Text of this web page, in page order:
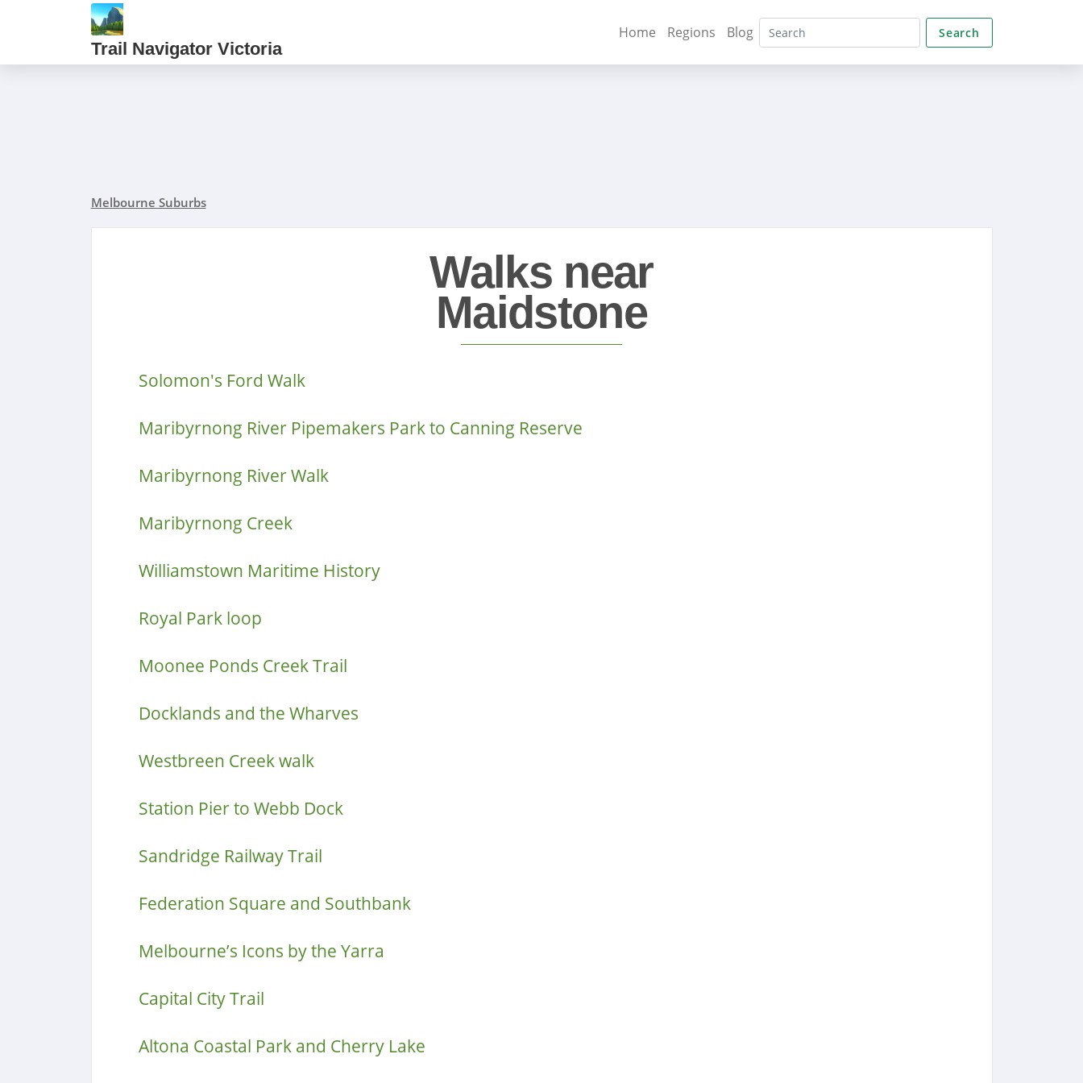
Trail Navigator Victoria
Home Regions Blog Search
Melbourne Suburbs
Walks near
Maidstone
Solomon's Ford Walk
Maribyrnong River Pipemakers Park to Canning Reserve
Maribyrnong River Walk
Maribyrnong Creek
Williamstown Maritime History
Royal Park loop
Moonee Ponds Creek Trail
Docklands and the Wharves
Westbreen Creek walk
Station Pier to Webb Dock
Sandridge Railway Trail
Federation Square and Southbank
Melbourne’s Icons by the Yarra
Capital City Trail
Altona Coastal Park and Cherry Lake